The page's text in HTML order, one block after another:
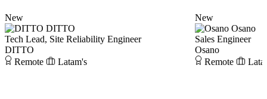
New
DITTO
Tech Lead, Site Reliability Engineer
DITTO
Remote
Latam's
New
Osano
Sales Engineer
Osano
Remote